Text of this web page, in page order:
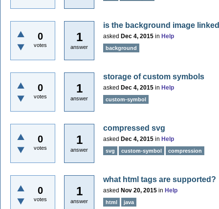
0
votes
1
answer
is the background image
asked Dec 4, 2015 in Help
background
0
votes
1
answer
storage of custom symbols
asked Dec 4, 2015 in Help
custom-symbol
0
votes
1
answer
compressed svg
asked Dec 4, 2015 in Help
svg custom-symbol compression
0
votes
1
answer
what html tags are supported?
asked Nov 20, 2015 in Help
html java